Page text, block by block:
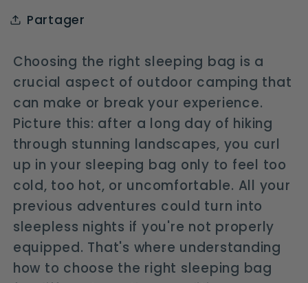
Partager
Choosing the right sleeping bag is a
crucial aspect of outdoor camping that
can make or break your experience.
Picture this: after a long day of hiking
through stunning landscapes, you curl
up in your sleeping bag only to feel too
cold, too hot, or uncomfortable. All your
previous adventures could turn into
sleepless nights if you're not properly
equipped. That's where understanding
how to choose the right sleeping bag